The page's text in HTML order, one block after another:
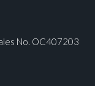
No. OC407203